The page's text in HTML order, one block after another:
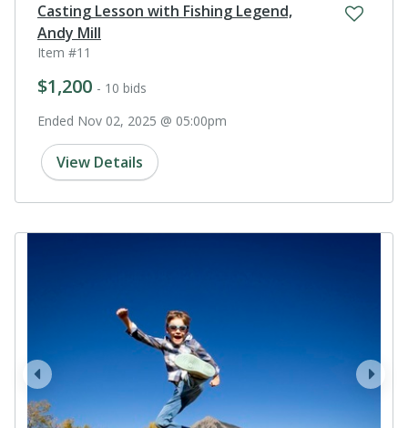
Casting Lesson with Fishing Legend,
Andy Mill
Item #11
$1,200 - 10 bids
Ended Nov 02, 2025 @ 05:00pm
View Details
next
prev